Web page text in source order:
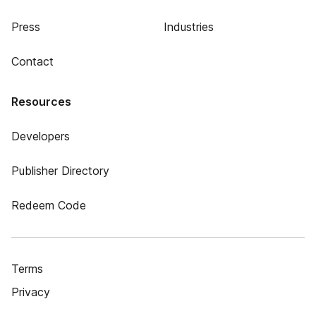
Press
Contact
Industries
Resources
Developers
Publisher Directory
Redeem Code
Terms
Privacy